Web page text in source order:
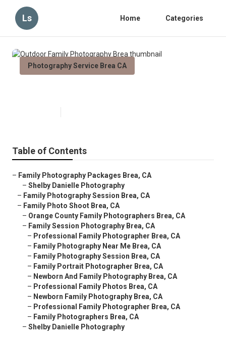
Ls Home Categories
Photography Service Brea CA
Table of Contents
– Family Photography Packages Brea, CA
– Shelby Danielle Photography
– Family Photography Session Brea, CA
– Family Photo Shoot Brea, CA
– Orange County Family Photographers Brea, CA
– Family Session Photography Brea, CA
– Professional Family Photographer Brea, CA
– Family Photography Near Me Brea, CA
– Family Photography Session Brea, CA
– Family Portrait Photographer Brea, CA
– Newborn And Family Photography Brea, CA
– Professional Family Photos Brea, CA
– Newborn Family Photography Brea, CA
– Professional Family Photographer Brea, CA
– Family Photographers Brea, CA
– Shelby Danielle Photography